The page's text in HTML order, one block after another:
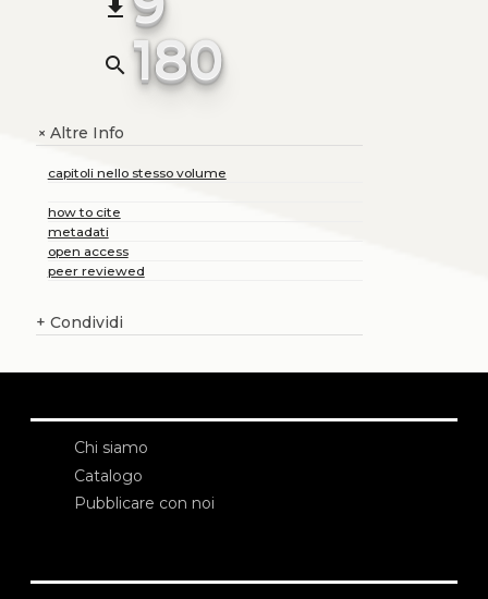
file_download
search 180
+Altre Info
capitoli nello stesso volume
how to cite
metadati
open access
peer reviewed
+ Condividi
Chi siamo
Catalogo
Pubblicare con noi